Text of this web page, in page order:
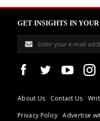
GET INSIGHTS IN
About Us Contact Us
Privacy Policy
Advertise